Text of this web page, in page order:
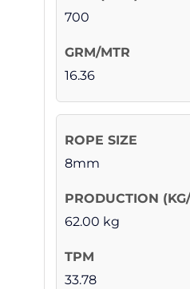
700
16.36
8mm
62.00 kg
33.78